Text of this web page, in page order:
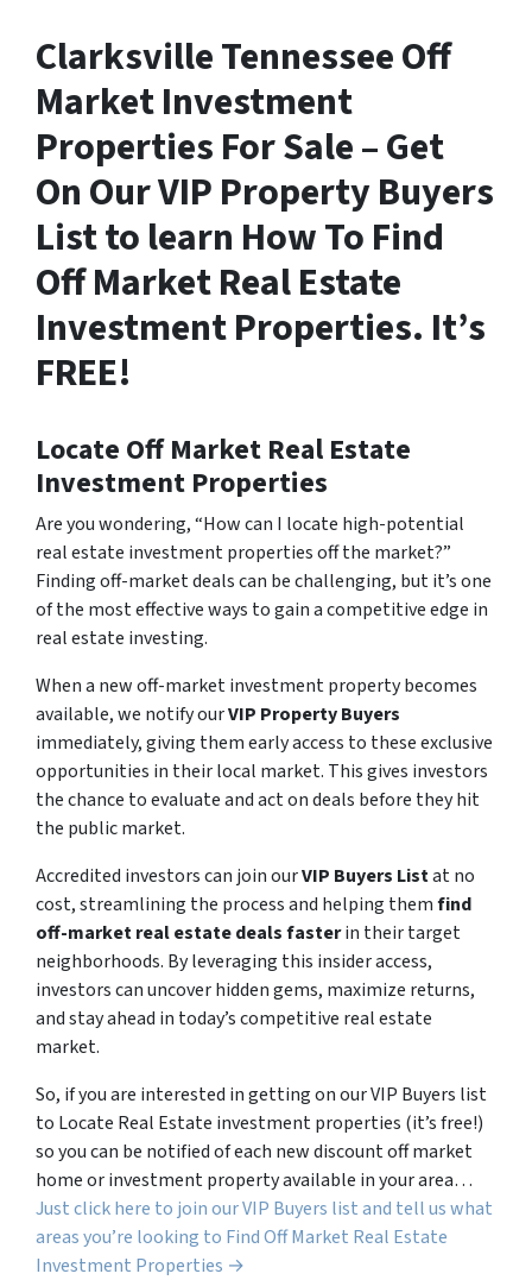
Clarksville Tennessee Off
Market Investment
Properties For Sale – Get
On Our VIP Property Buyers
List to learn How To Find
Off Market Real Estate
Investment Properties. It’s
FREE!
Locate Off Market Real Estate
Investment Properties
Are you wondering,“How can I locate high-potential
real estate investment properties off the market?”
Finding off-market deals can be challenging, but it’s one
of the most effective ways to gain a competitive edge in
real estate investing.
When a new off-market investment property becomes
available, we notify ourVIP Property Buyers
immediately, giving them early access to these exclusive
opportunities in their local market. This gives investors
the chance to evaluate and act on deals before they hit
the public market.
Accredited investors can join ourVIP Buyers Listat no
cost, streamlining the process and helping themfind
off-market real estate deals fasterin their target
neighborhoods. By leveraging this insider access,
investors can uncover hidden gems, maximize returns,
and stay ahead in today’s competitive real estate
market.
So, if you are interested in getting on our VIP Buyers list
to Locate Real Estate investment properties (it’s free!)
so you can be notified of each new discount off market
home or investment property available in your area…
Just click here to join our VIP Buyers list and tell us what
areas you’re looking to Find Off Market Real Estate
Investment Properties →